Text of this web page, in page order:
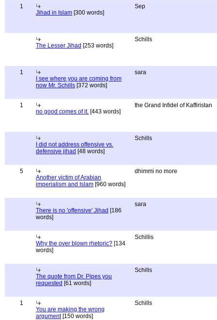
1
Jihad in Islam [300 words]
Sep
The Lesser Jihad [253 words]
Schills
1
I see where you are coming from
now Mr. Schills [372 words]
sara
1
no good comes of it. [443 words]
the Grand Infidel of Kaffiristan
I did not address offensive vs.
defensive jihad [48 words]
Schills
5
Another victim of Arabian
imperialism and Islam [960 words]
dhimmi no more
There is no 'offensive' Jihad [186
words]
sara
Why the over blown rhetoric? [134
words]
Schillis
The quote from Dr. Pipes you
requested [61 words]
Schills
1
You are making the wrong
argument[150 words]
Schills